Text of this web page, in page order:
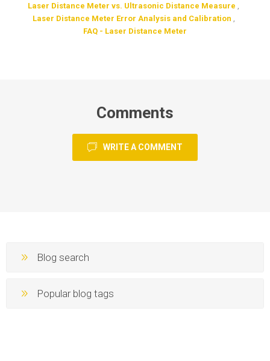
Laser Distance Meter vs. Ultrasonic Distance Measure
Laser Distance Meter Error Analysis and Calibration
FAQ - Laser Distance Meter
Comments
WRITE A COMMENT
Blog search
Popular blog tags